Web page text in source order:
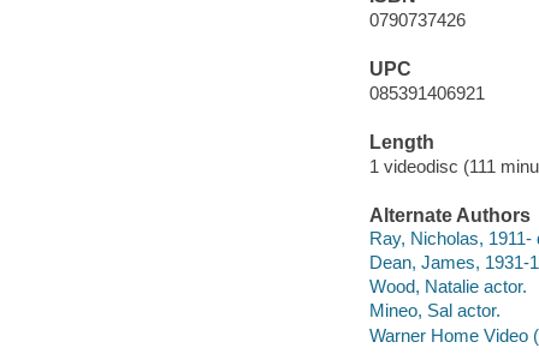
0790737426
UPC
085391406921
Length
1 videodisc (111
Alternate Authors
Ray, Nicholas, 1911-
Dean, James, 1931-
Wood, Natalie actor.
Mineo, Sal actor.
Warner Home Video